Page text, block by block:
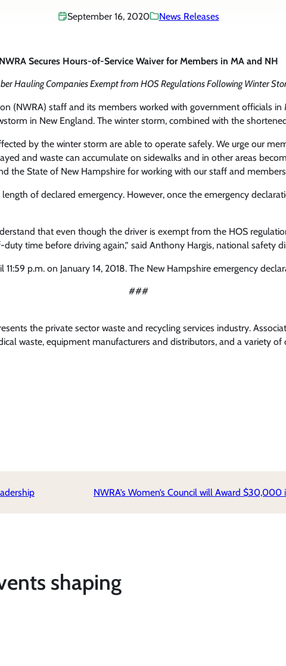
September 16, 2020 News Releases
NWRA Secures Hours-of-Service Waiver for Members in MA and NH
Hauling Companies Exempt from HOS Regulations Following Winter
(NWRA) staff and its members worked with government officials
in New England. The winter storm, combined with the
by the winter storm are able to operate safely. We urge our
and waste can accumulate on sidewalks and in other areas
the State of New Hampshire for working with our staff and
of declared emergency. However, once the emergency
that even though the driver is exempt from the HOS
time before driving again,” said Anthony Hargis, national safety
p.m. on January 14, 2018. The New Hampshire emergency
###
the private sector waste and recycling services industry.
waste, equipment manufacturers and distributors, and a variety
NWRA’s Women’s Council will Award
shaping